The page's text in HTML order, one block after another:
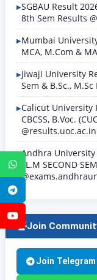
WhatsApp
YouTube
SGBAU Result
8th Sem Results
Mumbai
MCA, M.Com &
Jiwaji University
Sem & B.Sc.,
Calicut University
CBCSS, B.Voc.
@results.uoc.ac.in
Andhra University
LL.M SECOND
Join
Join Telegram